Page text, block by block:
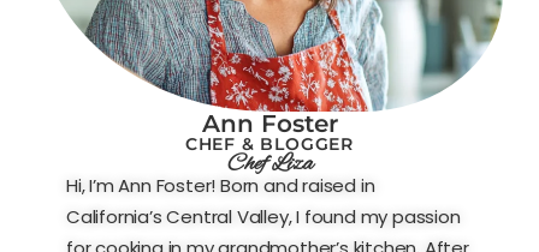
Ann Foster
CHEF & BLOGGER
Chef Liza
Hi, I’m Ann Foster! Born and raised in
California’s Central Valley, I found my passion